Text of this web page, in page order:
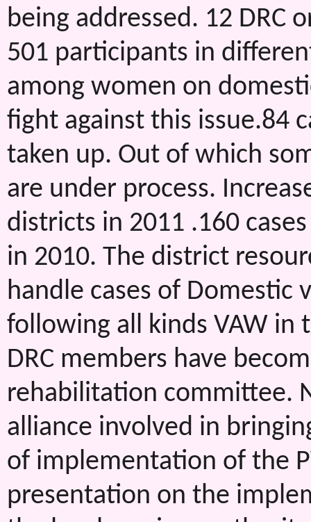
being addressed. 12 DRC
501 participants in
among women on
fight against this issue.84
taken up. Out of which
are under process.
districts in 2011 .160
in 2010. The district
handle cases of Domestic
following all kinds VAW in
DRC members have
rehabilitation committee.
alliance involved in
of implementation of the
presentation on the